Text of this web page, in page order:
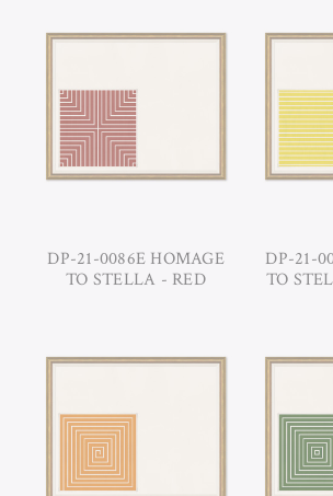
DP-21-0086E HOMAGE
TO STELLA - RED
DP-21-
TO